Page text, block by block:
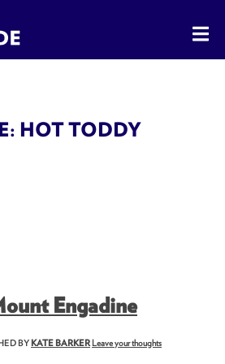
The Dining Guide - The Rocky Mountains' Best Sources
HOT TODDY
Engadine
BY KATE BARKER Leave your thoughts